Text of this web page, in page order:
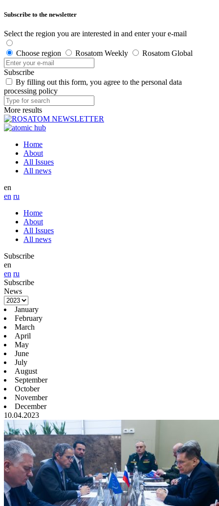
Subscribe to the newsletter
Select the region you are interested in and enter your e-mail
Choose region Rosatom Weekly Rosatom Global
Subscribe
By filling out this form, you agree to the personal data
processing policy
More results
Home
About
All Issues
All news
en
en ru
Home
About
All Issues
All news
Subscribe
en
en ru
Subscribe
News
January
February
March
April
May
June
July
August
September
October
November
December
10.04.2023